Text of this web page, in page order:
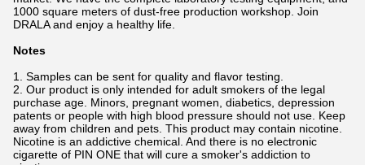
1000 square meters of dust-free production workshop. Join
DRALA and enjoy a healthy life.
Notes
1. Samples can be sent for quality and flavor testing.
2. Our product is only intended for adult smokers of the legal
purchase age. Minors, pregnant women, diabetics, depression
patents or people with high blood pressure should not use. Keep
away from children and pets. This product may contain nicotine.
Nicotine is an addictive chemical. And there is no electronic
cigarette of PIN ONE that will cure a smoker's addiction to